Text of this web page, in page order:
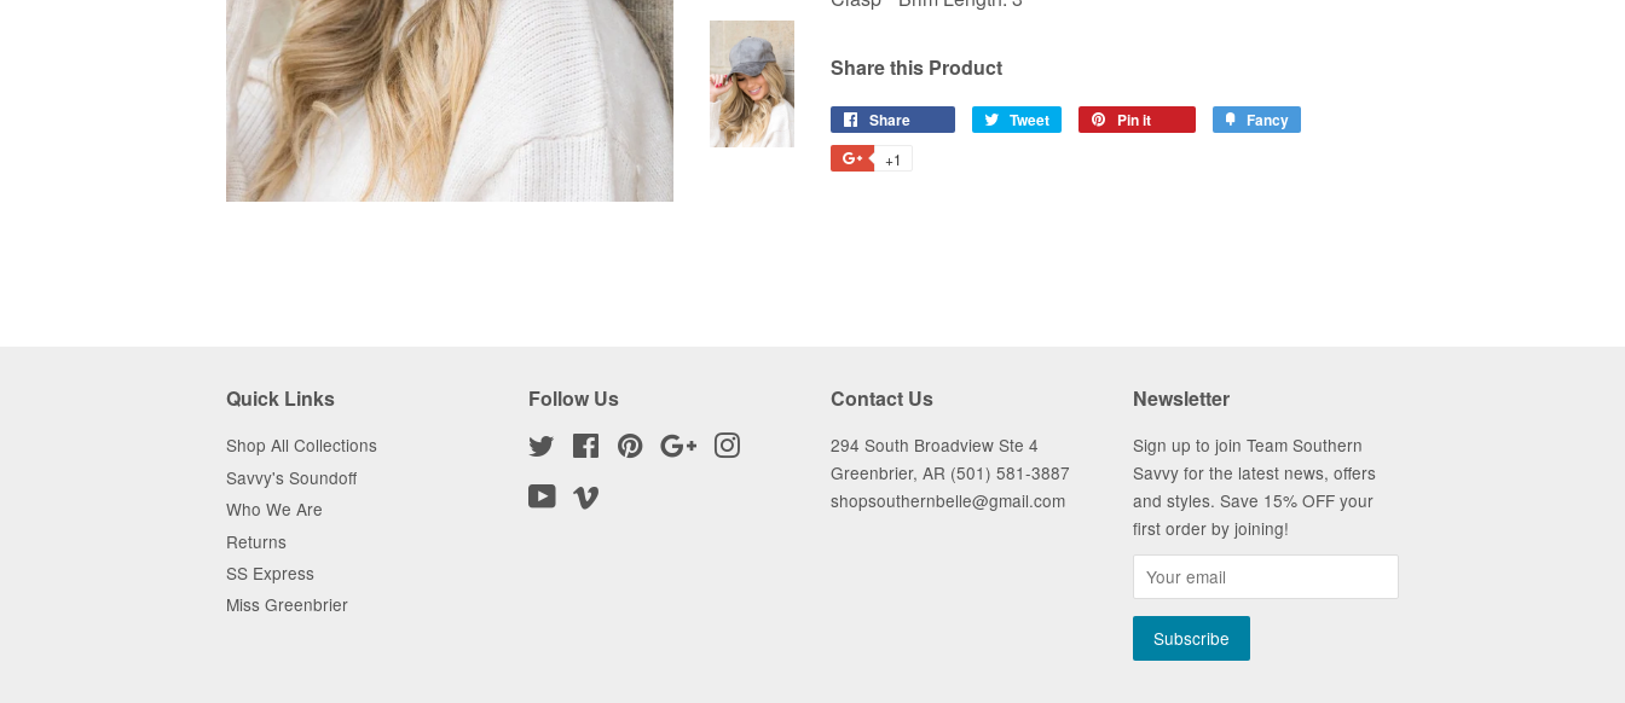
Share this Product
Share Tweet
Tweet
Pin it Fancy
+1
Quick Links
Shop All Collections
Savvy's Soundoff
Who We Are
Returns
SS Express
Miss Greenbrier
Follow Us
Twitter FacebookPinterest Google
YouTube
Contact Us
294 South Broadview Ste 4
Greenbrier, AR (501) 581-3887
shopsouthernbelle@gmail.com
Newsletter
Sign up to join Team Southern
Savvy for the latest news, offers
and styles. Save 15% OFF your
first order by joining!